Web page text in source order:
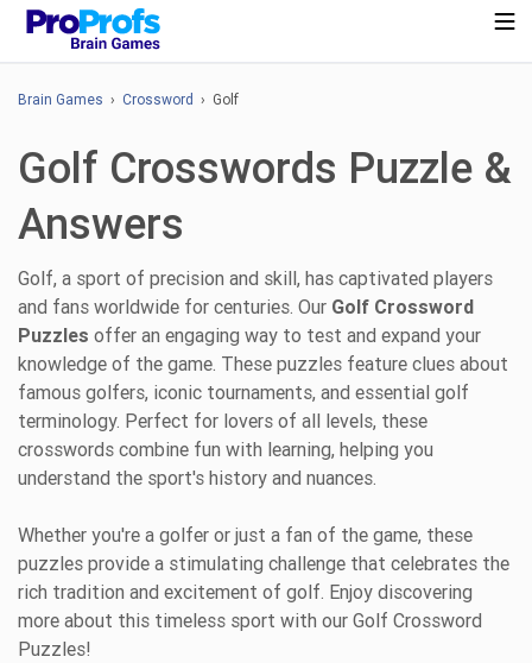
Brain Games › Crossword › Golf
Golf Crosswords Puzzle &
Answers
Golf, a sport of precision and skill, has captivated players
and fans worldwide for centuries. Our Golf Crossword
Puzzles offer an engaging way to test and expand your
knowledge of the game. These puzzles feature clues about
famous golfers, iconic tournaments, and essential golf
terminology. Perfect for lovers of all levels, these
crosswords combine fun with learning, helping you
understand the sport's history and nuances.
Whether you're a golfer or just a fan of the game, these
puzzles provide a stimulating challenge that celebrates the
rich tradition and excitement of golf. Enjoy discovering
more about this timeless sport with our Golf Crossword
Puzzles!